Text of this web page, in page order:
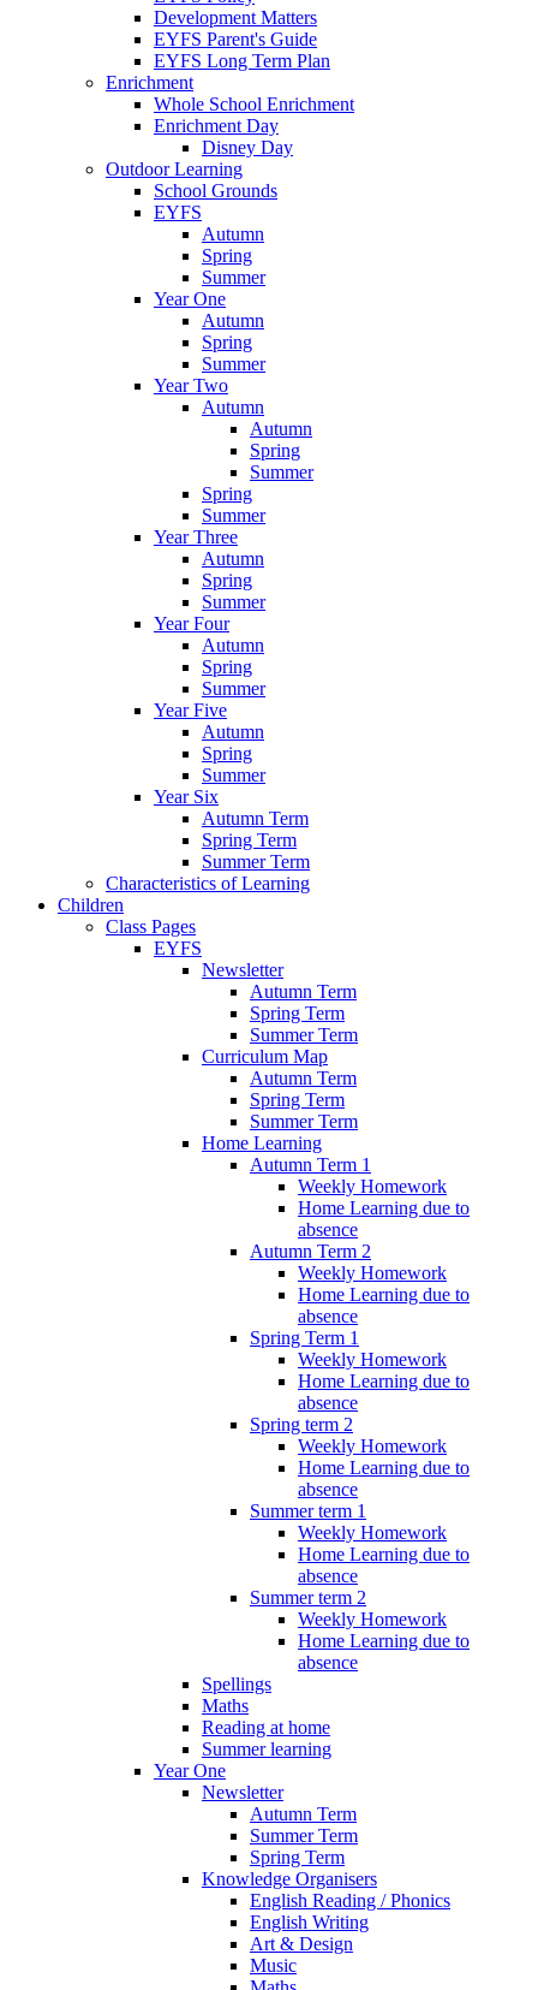
Development Matters
EYFS Parent's Guide
EYFS Long Term Plan
Enrichment
Whole School Enrichment
Enrichment Day
Disney Day
Outdoor Learning
School Grounds
EYFS
Autumn
Spring
Summer
Year One
Autumn
Spring
Summer
Year Two
Autumn
Autumn
Spring
Summer
Spring
Summer
Year Three
Autumn
Spring
Summer
Year Four
Autumn
Spring
Summer
Year Five
Autumn
Spring
Summer
Year Six
Autumn Term
Spring Term
Summer Term
Characteristics of Learning
Children
Class Pages
EYFS
Newsletter
Autumn Term
Spring Term
Summer Term
Curriculum Map
Autumn Term
Spring Term
Summer Term
Home Learning
Autumn Term 1
Weekly Homework
Home Learning due to
absence
Autumn Term 2
Weekly Homework
Home Learning due to
absence
Spring Term 1
Weekly Homework
Home Learning due to
absence
Spring term 2
Weekly Homework
Home Learning due to
absence
Summer term 1
Weekly Homework
Home Learning due to
absence
Summer term 2
Weekly Homework
Home Learning due to
absence
Spellings
Maths
Reading at home
Summer learning
Year One
Newsletter
Autumn Term
Summer Term
Spring Term
Knowledge Organisers
English Reading / Phonics
English Writing
Art & Design
Music